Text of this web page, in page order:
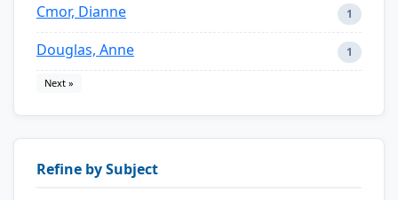
Cmor, Dianne 1
Douglas, Anne 1
Next »
Refine by Subject